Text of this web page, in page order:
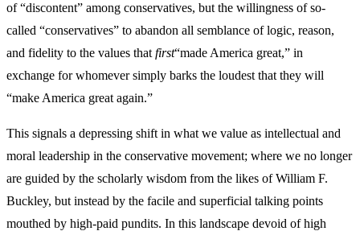
of “discontent” among conservatives, but the willingness of so-
called “conservatives” to abandon all semblance of logic, reason,
and fidelity to the values that first“made America great,” in
exchange for whomever simply barks the loudest that they will
“make America great again.”
This signals a depressing shift in what we value as intellectual and
moral leadership in the conservative movement; where we no longer
are guided by the scholarly wisdom from the likes of William F.
Buckley, but instead by the facile and superficial talking points
mouthed by high-paid pundits. In this landscape devoid of high